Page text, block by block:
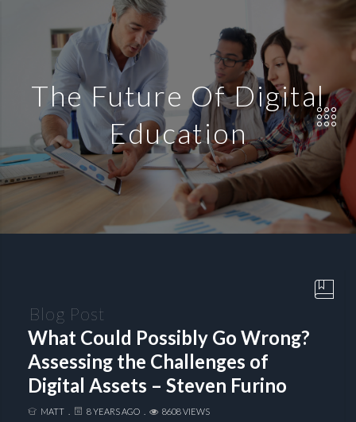
The Future Of Digital
Education
Blog Post
What Could Possibly Go Wrong?
Assessing the Challenges of
Digital Assets – Steven Furino
MATT 8 YEARS AGO 8608 VIEWS